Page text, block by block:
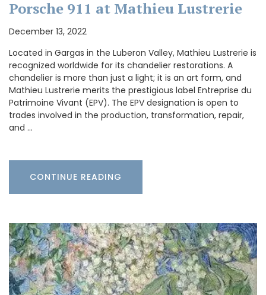
Porsche 911 at Mathieu Lustrerie
December 13, 2022
Located in Gargas in the Luberon Valley, Mathieu Lustrerie is
recognized worldwide for its chandelier restorations. A
chandelier is more than just a light; it is an art form, and
Mathieu Lustrerie merits the prestigious label Entreprise du
Patrimoine Vivant (EPV). The EPV designation is open to
trades involved in the production, transformation, repair,
and …
CONTINUE READING